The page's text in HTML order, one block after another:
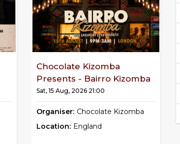
Chocolate Kizomba
Presents - Bairro Kizomba
Sat, 15 Aug, 2026 21:00
Organiser: Chocolate Kizomba
Location: England